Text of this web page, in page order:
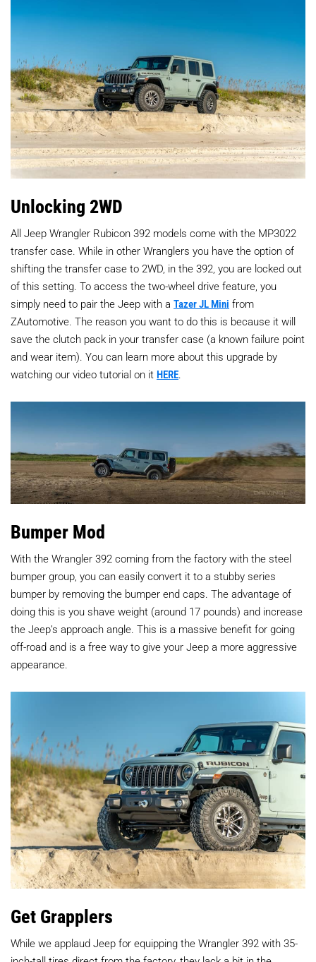
Unlocking 2WD
All Jeep Wrangler Rubicon 392 models come with the MP3022
transfer case. While in other Wranglers you have the option of
shifting the transfer case to 2WD, in the 392, you are locked out
of this setting. To access the two-wheel drive feature, you
simply need to pair the Jeep with a Tazer JL Mini from
ZAutomotive. The reason you want to do this is because it will
save the clutch pack in your transfer case (a known failure point
and wear item). You can learn more about this upgrade by
watching our video tutorial on it HERE.
Bumper Mod
With the Wrangler 392 coming from the factory with the steel
bumper group, you can easily convert it to a stubby series
bumper by removing the bumper end caps. The advantage of
doing this is you shave weight (around 17 pounds) and increase
the Jeep’s approach angle. This is a massive benefit for going
off-road and is a free way to give your Jeep a more aggressive
appearance.
Get Grapplers
While we applaud Jeep for equipping the Wrangler 392 with 35-